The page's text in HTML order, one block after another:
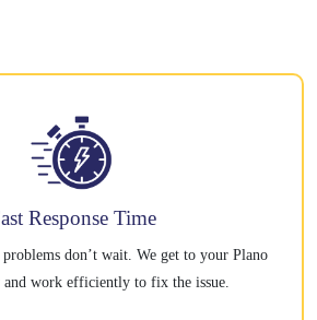
Response Time
don’t wait. We get to your Plano
and work efficiently to fix the issue.